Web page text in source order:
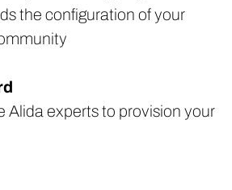
the configuration of your
Alida experts to provision your